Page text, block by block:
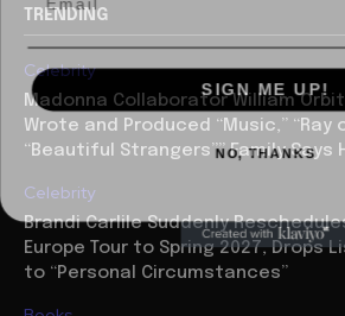
TRENDING
Celebrity
Madonna Collaborator William
Wrote and Produced “Music,” “Ray
“Beautiful Strangers”” Family Says
Celebrity
Brandi Carlile Suddenly
Europe Tour to Spring 2027, Drops
to “Personal Circumstances”
SIGN ME UP!
NO, THANKS